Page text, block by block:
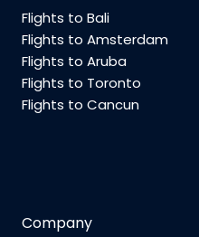
Flights to Bali
Flights to Amsterdam
Flights to Aruba
Flights to Toronto
Flights to Cancun
Company